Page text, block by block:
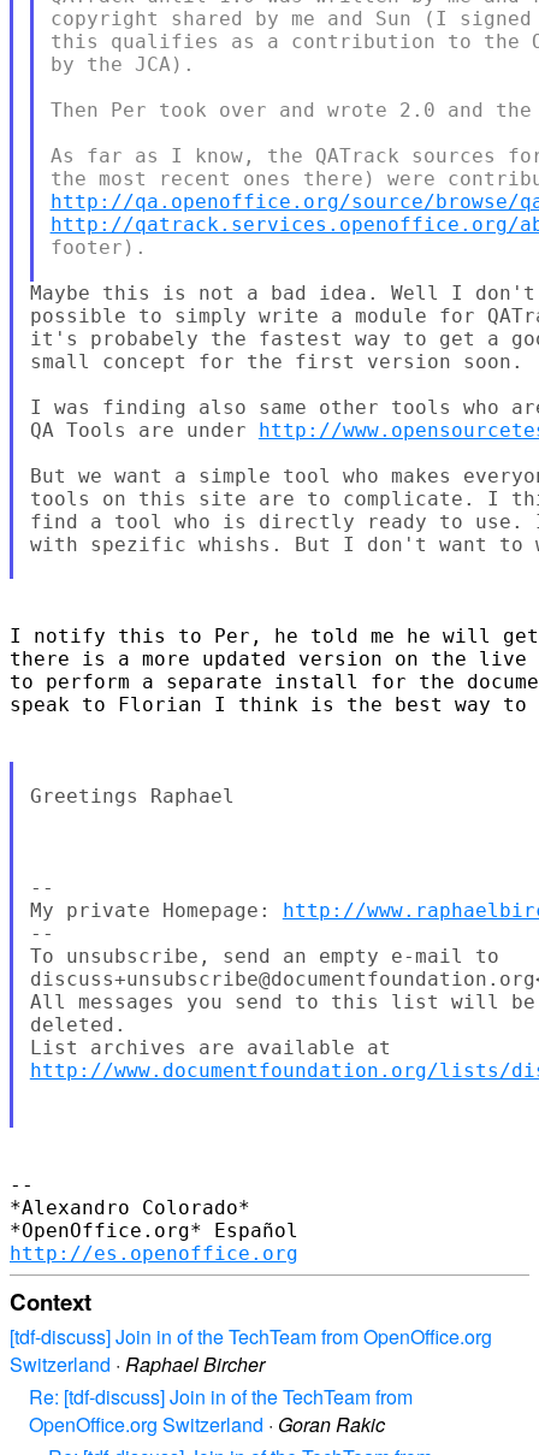
copyright shared by me and Sun (I
this qualifies as a contribution to the
by the JCA).
Then Per took over and wrote 2.0 and
As far as I know, the QATrack sources
http://qa.openoffice.org/source/browse/
http://qatrack.services.openoffice.org/
footer).
Maybe this is not a bad idea. Well I
possible to simply write a module for
it's probabely the fastest way to get a
small concept for the first version soon.
I was finding also same other tools who
QA Tools are under http://
But we want a simple tool who makes
tools on this site are to complicate. I
find a tool who is directly ready to use.
with spezific whishs. But I don't want to
I notify this to Per, he told me he will
there is a more updated version on the
to perform a separate install for the
speak to Florian I think is the best way
Greetings Raphael
--
My private Homepage: http://
--
To unsubscribe, send an empty e-mail to
All messages you send to this list will be
deleted.
http://www.documentfoundation.org/lists/
--
*Alexandro Colorado*
http://es.openoffice.org
Context
[tdf-discuss] Join in of the TechTeam from OpenOffice.org
Switzerland · Raphael Bircher
Re: [tdf-discuss] Join in of the TechTeam from
OpenOffice.org Switzerland · Goran Rakic